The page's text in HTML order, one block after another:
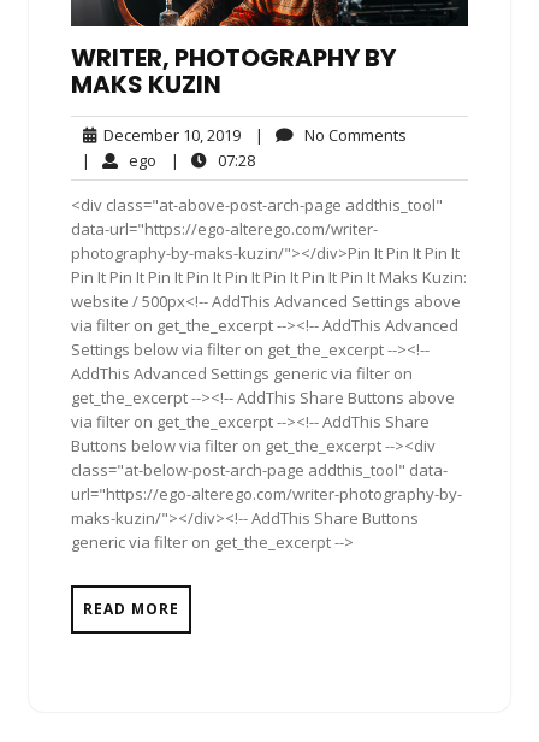
WRITER, PHOTOGRAPHY BY
MAKS KUZIN
December 10, 2019December
10,
2019
| No Comments
| ego ego| 07:2807:28
<div class="at-above-post-arch-page addthis_tool"
data-url="https://ego-alterego.com/writer-
photography-by-maks-kuzin/"></div>Pin It Pin It Pin It
Pin It Pin It Pin It Pin It Pin It Pin It Pin It Pin It Maks Kuzin:
website / 500px<!-- AddThis Advanced Settings above
via filter on get_the_excerpt --><!-- AddThis Advanced
Settings below via filter on get_the_excerpt --><!--
AddThis Advanced Settings generic via filter on
get_the_excerpt --><!-- AddThis Share Buttons above
via filter on get_the_excerpt --><!-- AddThis Share
Buttons below via filter on get_the_excerpt --><div
class="at-below-post-arch-page addthis_tool" data-
url="https://ego-alterego.com/writer-photography-by-
maks-kuzin/"></div><!-- AddThis Share Buttons
generic via filter on get_the_excerpt -->
READ MORE